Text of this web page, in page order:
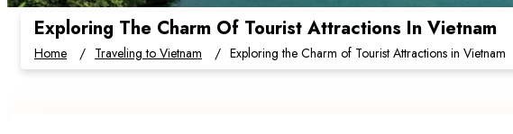
Exploring The Charm Of Tourist Attractions In Vietnam
Home Traveling to Vietnam Exploring the Charm of Tourist Attractions in Vietnam